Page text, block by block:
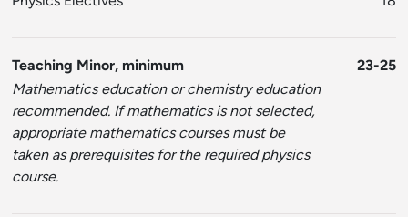
Teaching Minor, minimum
23-25
Mathematics education or chemistry education
recommended. If mathematics is not selected,
appropriate mathematics courses must be
taken as prerequisites for the required physics
course.